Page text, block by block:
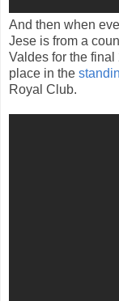
And then when
Jese is from a
Valdes for the final
place in the
Royal Club.